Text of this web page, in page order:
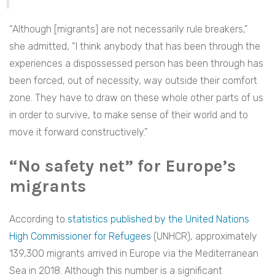
“Although [migrants] are not necessarily rule breakers,”
she admitted, “I think anybody that has been through the
experiences a dispossessed person has been through has
been forced, out of necessity, way outside their comfort
zone. They have to draw on these whole other parts of us
in order to survive, to make sense of their world and to
move it forward constructively.”
“No safety net” for Europe’s
migrants
According to statistics published by the United Nations
High Commissioner for Refugees (UNHCR), approximately
139,300 migrants arrived in Europe via the Mediterranean
Sea in 2018. Although this number is a significant